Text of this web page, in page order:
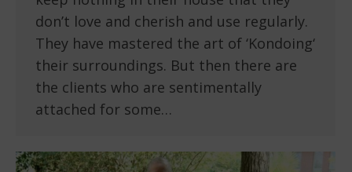
don’t love and cherish and use regularly.
They have mastered the art of ‘Kondoing‘
their surroundings. But then there are
the clients who are sentimentally
attached for some…